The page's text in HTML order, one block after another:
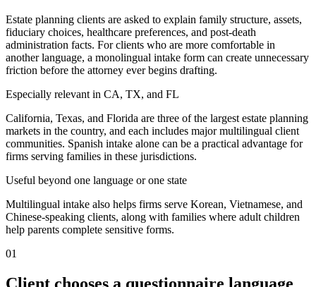
Estate planning clients are asked to explain family structure, assets,
fiduciary choices, healthcare preferences, and post-death
administration facts. For clients who are more comfortable in
another language, a monolingual intake form can create unnecessary
friction before the attorney ever begins drafting.
Especially relevant in CA, TX, and FL
California, Texas, and Florida are three of the largest estate planning
markets in the country, and each includes major multilingual client
communities. Spanish intake alone can be a practical advantage for
firms serving families in these jurisdictions.
Useful beyond one language or one state
Multilingual intake also helps firms serve Korean, Vietnamese, and
Chinese-speaking clients, along with families where adult children
help parents complete sensitive forms.
01